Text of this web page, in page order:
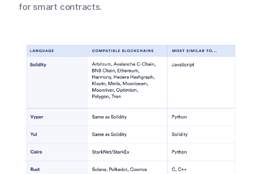
for smart contracts.